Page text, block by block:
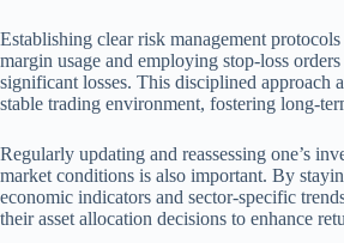
Establishing clear risk management
margin usage and employing stop-loss
significant losses. This disciplined approach
stable trading environment, fostering long-
Regularly updating and reassessing one’s
market conditions is also important. By
economic indicators and sector-specific
their asset allocation decisions to enhance